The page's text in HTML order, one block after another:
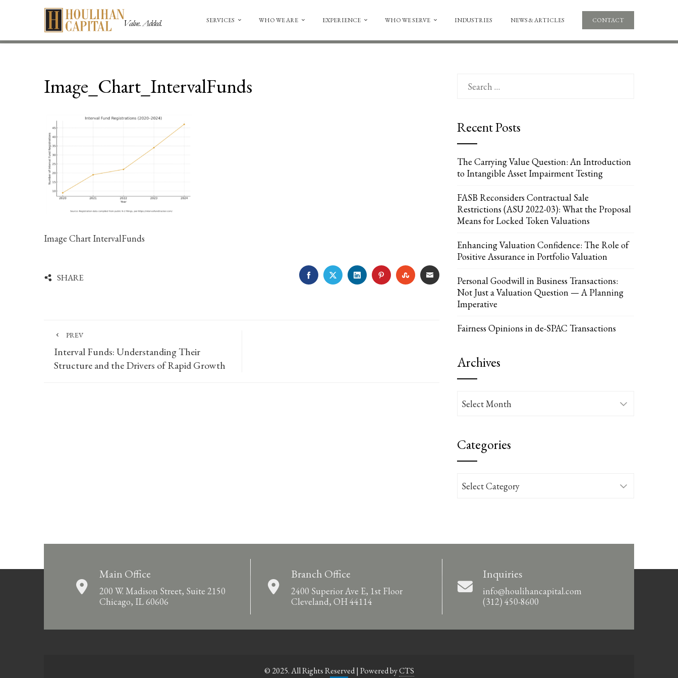
SERVICES WHO WE ARE EXPERIENCE WHO WE SERVE INDUSTRIES NEWS & ARTICLES CONTACT
Image_Chart_IntervalFunds
Image Chart IntervalFunds
SHARE FACEBOOKTWITTERLINKEDINPINTERESTSTUMBLEUPON
EMAIL
PREV
Interval Funds: Understanding Their
Structure and the Drivers of Rapid Growth
for:
Recent Posts
The Carrying Value Question: An Introduction
to Intangible Asset Impairment Testing
FASB Reconsiders Contractual Sale
Restrictions (ASU 2022-03): What the Proposal
Means for Locked Token Valuations
Enhancing Valuation Confidence: The Role of
Positive Assurance in Portfolio Valuation
Personal Goodwill in Business Transactions:
Not Just a Valuation Question — A Planning
Imperative
Fairness Opinions in de-SPAC Transactions
Archives
Archives
Categories
Categories
Main Office
200 W. Madison Street, Suite 2150
Chicago, IL 60606
Branch Office
2400 Superior Ave E, 1st Floor
Cleveland, OH 44114
Inquiries
info@houlihancapital.com
(312) 450-8600
© 2025. All Rights Reserved | Powered byCTS